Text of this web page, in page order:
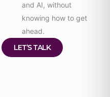
and AI, without
knowing how to get
ahead.
LET’S TALK